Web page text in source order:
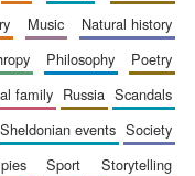
music
natural history
philosophy
poetry
family russia
scandals
sheldonian events
society
spies sport
storytelling